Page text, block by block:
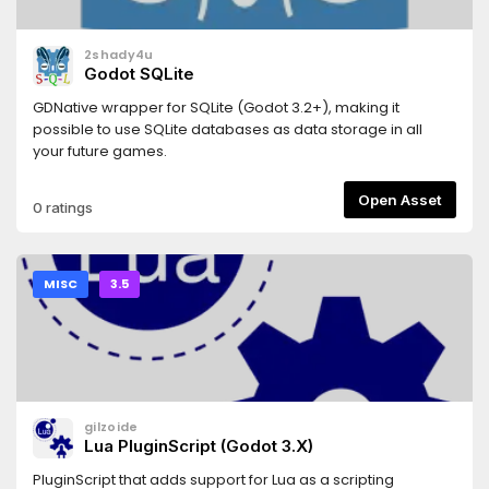
2shady4u
Godot SQLite
GDNative wrapper for SQLite (Godot 3.2+), making it
possible to use SQLite databases as data storage in all
your future games.
0 ratings Open Asset
MISC 3.5
gilzoide
Lua PluginScript (Godot 3.X)
PluginScript that adds support for Lua as a scripting